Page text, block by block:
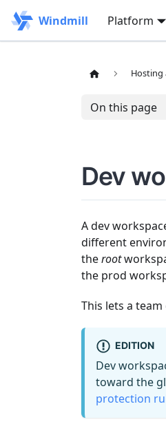
Windmill Platform
Hosting
On this page
Dev
A dev
different
theroot
the prod
This lets a
EDITION
Dev
toward the
protection